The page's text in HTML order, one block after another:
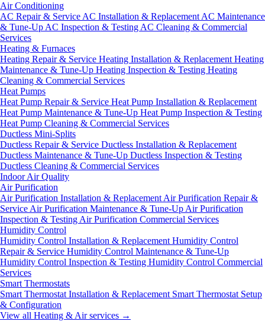
Air Conditioning
AC Repair & Service AC Installation & Replacement AC Maintenance
& Tune-Up AC Inspection & Testing AC Cleaning & Commercial
Services
Heating & Furnaces
Heating Repair & Service Heating Installation & Replacement Heating
Maintenance & Tune-Up Heating Inspection & Testing Heating
Cleaning & Commercial Services
Heat Pumps
Heat Pump Repair & Service Heat Pump Installation & Replacement
Heat Pump Maintenance & Tune-Up Heat Pump Inspection & Testing
Heat Pump Cleaning & Commercial Services
Ductless Mini-Splits
Ductless Repair & Service Ductless Installation & Replacement
Ductless Maintenance & Tune-Up Ductless Inspection & Testing
Ductless Cleaning & Commercial Services
Indoor Air Quality
Air Purification
Air Purification Installation & Replacement Air Purification Repair &
Service Air Purification Maintenance & Tune-Up Air Purification
Inspection & Testing Air Purification Commercial Services
Humidity Control
Humidity Control Installation & Replacement Humidity Control
Repair & Service Humidity Control Maintenance & Tune-Up
Humidity Control Inspection & Testing Humidity Control Commercial
Services
Smart Thermostats
Smart Thermostat Installation & Replacement Smart Thermostat Setup
& Configuration
View all Heating & Air services →